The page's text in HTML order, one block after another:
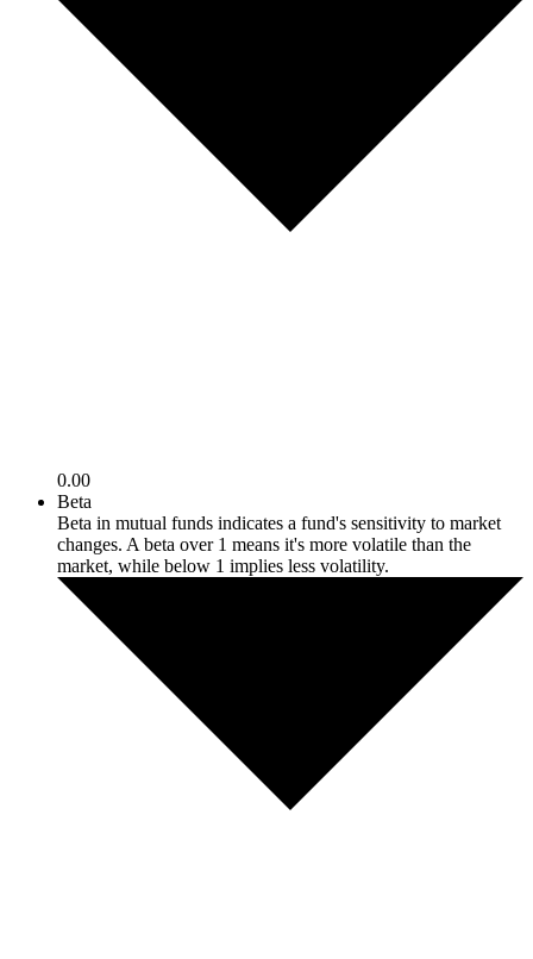
0.00
Beta
Beta in mutual funds indicates a fund's sensitivity to market
changes. A beta over 1 means it's more volatile than the
market, while below 1 implies less volatility.